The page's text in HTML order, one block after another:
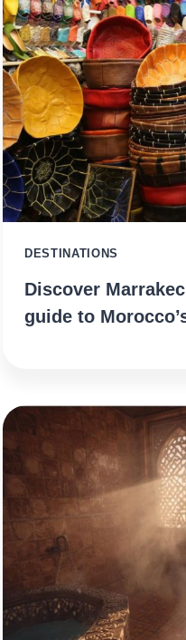
DESTINATIONS
Discover
guide to